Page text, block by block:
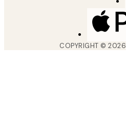
COPYRIGHT ©2026